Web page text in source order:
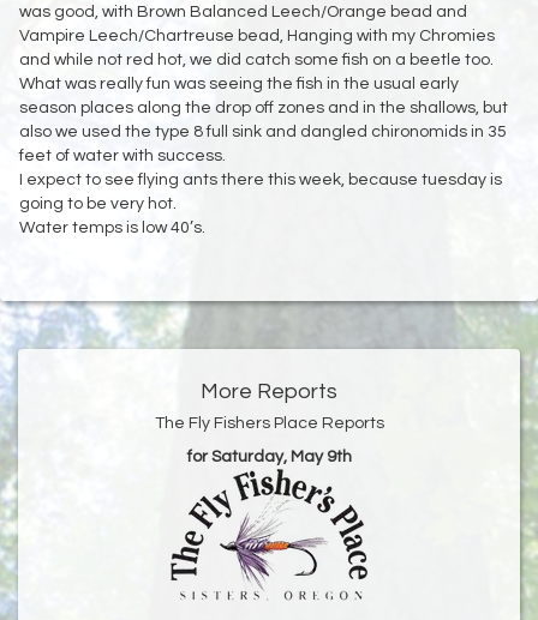
was good, with Brown Balanced Leech/Orange bead and
Vampire Leech/Chartreuse bead, Hanging with my Chromies
and while not red hot, we did catch some fish on a beetle too.
What was really fun was seeing the fish in the usual early
season places along the drop off zones and in the shallows, but
also we used the type 8 full sink and dangled chironomids in 35
feet of water with success.
I expect to see flying ants there this week, because tuesday is
going to be very hot.
Water temps is low 40’s.
More Reports
The Fly Fishers Place Reports
for Saturday, May 9th